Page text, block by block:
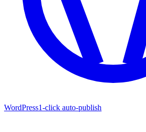
WordPress1-click auto-publish